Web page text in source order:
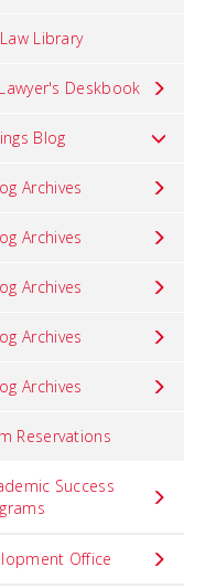
Library
Deskbook
Blog
Archives
Archives
Archives
Archives
Archives
Reservations
Success
Office